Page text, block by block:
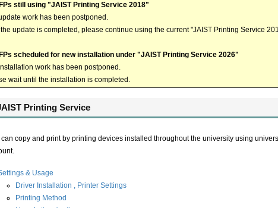
still using "JAIST Printing Service 2018"
work has been postponed.
update is completed, please continue using the current "JAIST Printing Service
scheduled for new installation under "JAIST Printing Service 2026"
work has been postponed.
wait until the installation is completed.
Printing Service
can copy and print by printing devices installed throughout the university using
& Usage
Driver Installation , Printer Settings
Printing Method